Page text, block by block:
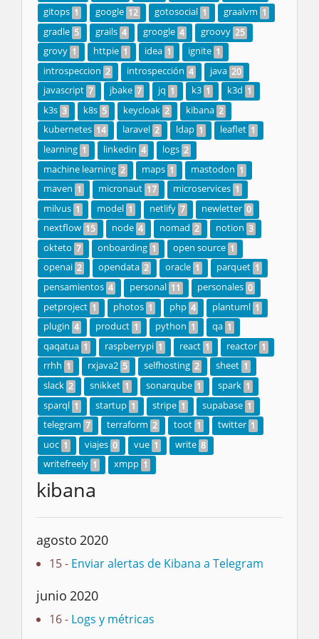
gitops 1 google 12 gotosocial 1 graalvm 1
gradle 5 grails 4 groogle 4 groovy 25
grovy 1 httpie 1 idea 1 ignite 1
introspeccion 2 introspección 4 java 20
javascript 7 jbake 7 jq 1 k3 1 k3d 1
k3s 3 k8s 5 keycloak 2 kibana 2
kubernetes 14 laravel 2 ldap 1 leaflet 1
learning 1 linkedin 4 logs 2
machine learning 2 maps 1 mastodon 1
maven 1 micronaut 17 microservices 1
milvus 1 model 1 netlify 7 newletter 0
nextflow 15 node 4 nomad 2 notion 3
okteto 7 onboarding 1 open source 1
openai 2 opendata 2 oracle 1 parquet 1
pensamientos 4 personal 11 personales 0
petproject 1 photos 1 php 4 plantuml 1
plugin 4 product 1 python 1 qa 1
qaqatua 1 raspberrypi 1 react 1 reactor 1
rrhh 1 rxjava2 5 selfhosting 2 sheet 1
slack 2 snikket 1 sonarqube 1 spark 1
sparql 1 startup 1 stripe 1 supabase 1
telegram 7 terraform 2 toot 1 twitter 1
uoc 1 viajes 0 vue 1 write 8
writefreely 1 xmpp 1
kibana
agosto 2020
15 - Enviar alertas de Kibana a Telegram
junio 2020
16 - Logs y métricas